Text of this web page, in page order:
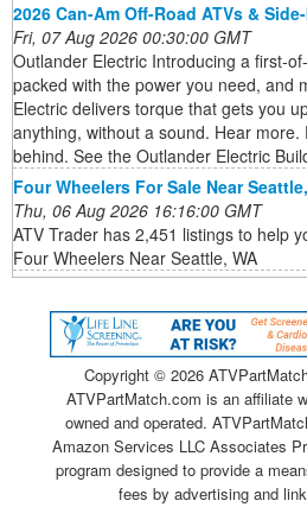
2026 Can-Am Off-Road ATVs &
Fri, 07 Aug 2026 00:30:00 GMT
Outlander Electric Introducing a first-
packed with the power you need, and
Electric delivers torque that gets you
anything, without a sound. Hear
behind. See the Outlander Electric
Four Wheelers For Sale Near
Thu, 06 Aug 2026 16:16:00 GMT
ATV Trader has 2,451 listings to help
Four Wheelers Near Seattle, WA
Copyright © 2026
ATVPartMatch.com is an affiliate
owned and operated.
Amazon Services LLC Associates
program designed to provide a
fees by advertising and